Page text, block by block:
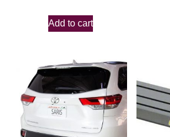
Add to cart